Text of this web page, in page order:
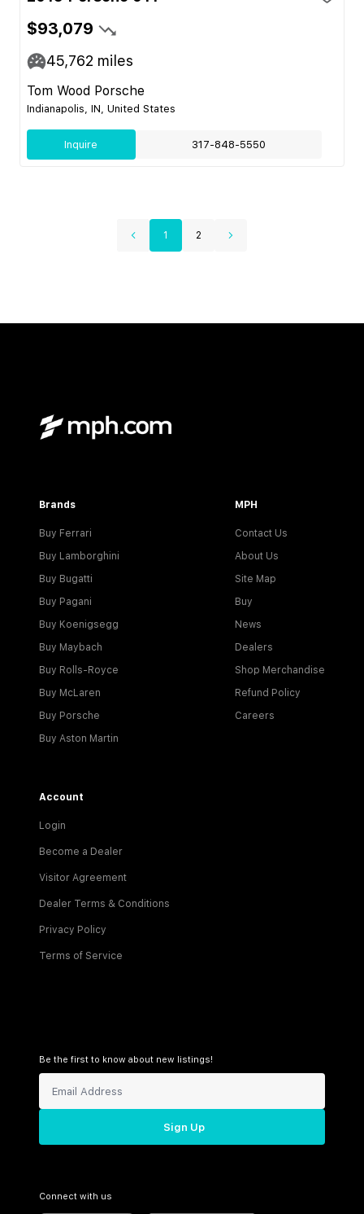
$93,079
45,762 miles
Tom Wood Porsche
Indianapolis, IN, United States
Inquire 317-848-5550
1 2
Brands
Buy Ferrari
Buy Lamborghini
Buy Bugatti
Buy Pagani
Buy Koenigsegg
Buy Maybach
Buy Rolls-Royce
Buy McLaren
Buy Porsche
Buy Aston Martin
MPH
Contact Us
About Us
Site Map
Buy
News
Dealers
Shop Merchandise
Refund Policy
Careers
Account
Login
Become a Dealer
Visitor Agreement
Dealer Terms & Conditions
Privacy Policy
Terms of Service
Be the first to know about new listings!
Sign Up
Connect with us